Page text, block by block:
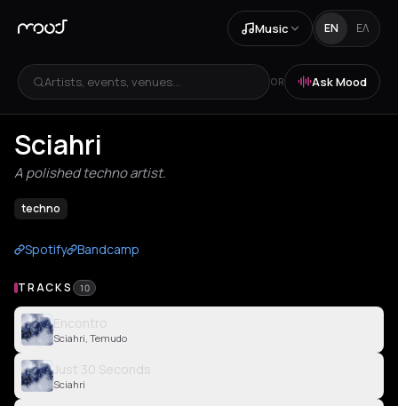
Music EN ΕΛ
Artists, events, venues... OR Ask Mood
Sciahri
A polished techno artist.
techno
Spotify Bandcamp
TRACKS 10
Encontro
Sciahri, Temudo
Just 30 Seconds
Sciahri